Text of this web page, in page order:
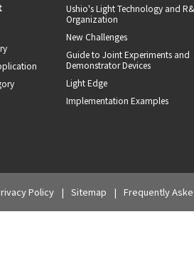
Ushio's Light Technology and
Organization
New Challenges
Guide to Joint Experiments and
Demonstrator Devices
Light Edge
Implementation Examples
Policy Sitemap Frequently